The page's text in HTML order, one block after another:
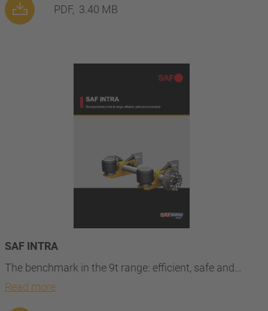
PDF, 3.40 MB
SAF INTRA
The benchmark in the 9t range: efficient, safe and…
Read more